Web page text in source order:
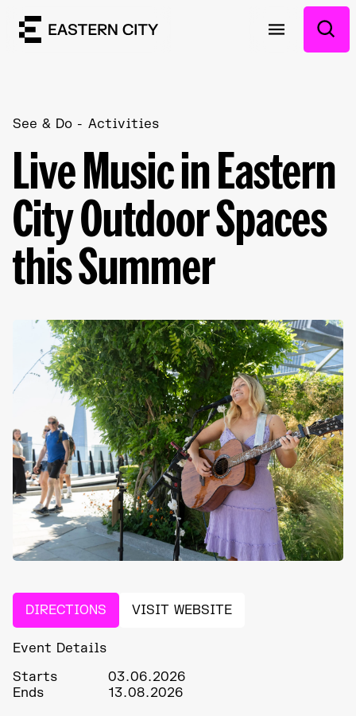
See & Do Activities
Live Music in Eastern
City Outdoor Spaces
this Summer
DIRECTIONS VISIT WEBSITE
Event Details
Starts
03.06.2026
Ends
13.08.2026